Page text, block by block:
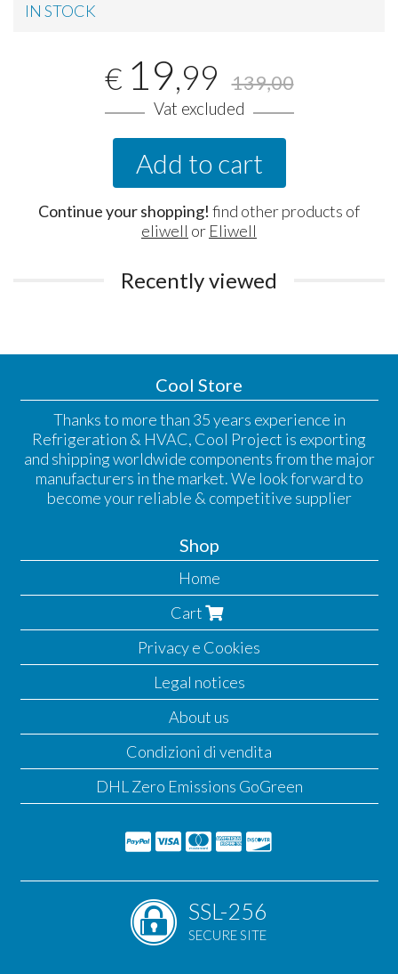
IN STOCK
€ 19,99 139,00
Vat excluded
Add to cart
Continue your shopping! find other products of
eliwell or Eliwell
Recently viewed
Cool Store
Thanks to more than 35 years experience in
Refrigeration & HVAC, Cool Project is exporting
and shipping worldwide components from the major
manufacturers in the market. We look forward to
become your reliable & competitive supplier
Shop
Home
Cart
Privacy e Cookies
Legal notices
About us
Condizioni di vendita
DHL Zero Emissions GoGreen
SSL-256
SECURE SITE